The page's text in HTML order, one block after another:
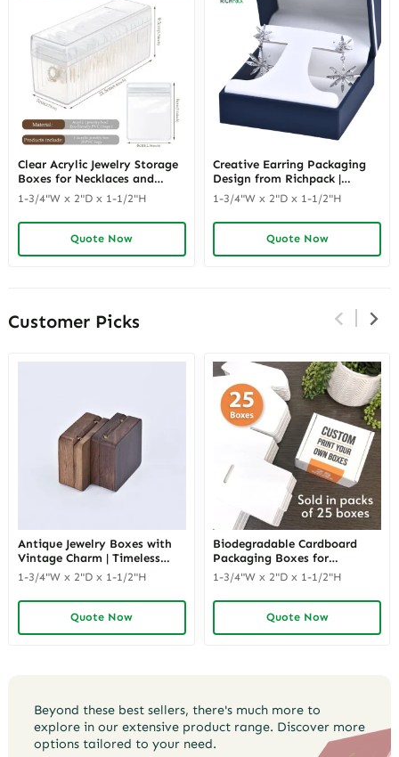
Clear Acrylic Jewelry Storage
Boxes for Necklaces and
Earrings | Transparent and
Modern Display Solutions for
Retail Easy-to-Clean Jewelry
Storage Boxes
1-3/4"W x 2"D x 1-1/2"H
Quote Now
Creative Earring Packaging
Design from Richpack |
Innovative Jewelry
Packaging Ideas for Modern
Retailers Dealers &
Distributors
1-3/4"W x 2"D x 1-1/2"H
Quote Now
Customer Picks
Antique Jewelry Boxes with
Vintage Charm | Timeless
Wooden and Retro Jewelry
Boxes for Collectors and
Luxury Brands Richpack
1-3/4"W x 2"D x 1-1/2"H
Quote Now
Biodegradable Cardboard
Packaging Boxes for
Corporate Gifts | Eco-Friendly
Packaging Solutions for
Businesses Richpack
1-3/4"W x 2"D x 1-1/2"H
Quote Now
Beyond these best sellers, there's much more to
explore in our extensive product range. Discover more
options tailored to your need.